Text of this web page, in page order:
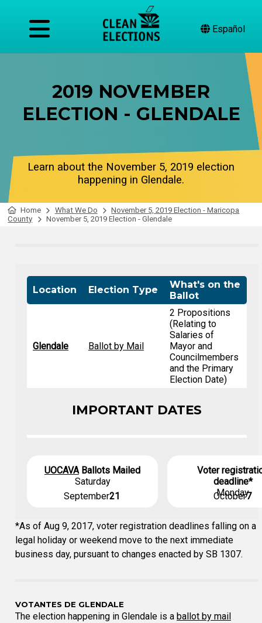
Español
2019 NOVEMBER
ELECTION - GLENDALE
Learn about the November 5, 2019 election
happening in Glendale.
Home What We Do
November 5, 2019 Election - Maricopa
County
November 5, 2019 Election - Glendale
Location Election Type
What's on the
Ballot
Glendale Ballot by Mail
2 Propositions
(Relating to
Salaries of
Mayor and
Councilmembers
and the Primary
Election Date)
IMPORTANT DATES
UOCAVABallots Mailed
Saturday
September21
Voter
deadline*
Monday
October7
*As of Aug 9, 2017, voter registration deadlines falling on a
legal holiday or weekend move to the next immediate
business day, pursuant to changes enacted by SB 1307.
VOTANTES DE GLENDALE
The election happening in Glendale is a ballot by mail